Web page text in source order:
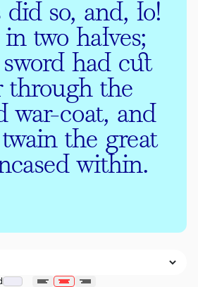
so, and, lo!
two halves;
had cut
through the
war-coat, and
the great
within.